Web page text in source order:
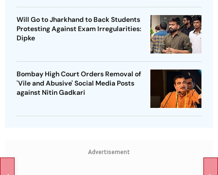
Will Go to Jharkhand to Back Students
Protesting Against Exam Irregularities:
Dipke
Bombay High Court Orders Removal of
'Vile and Abusive' Social Media Posts
against Nitin Gadkari
Advertisement